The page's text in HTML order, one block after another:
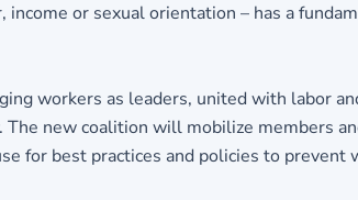
or sexual orientation – has a
workers as leaders, united with labor
new coalition will mobilize members
for best practices and policies to prevent